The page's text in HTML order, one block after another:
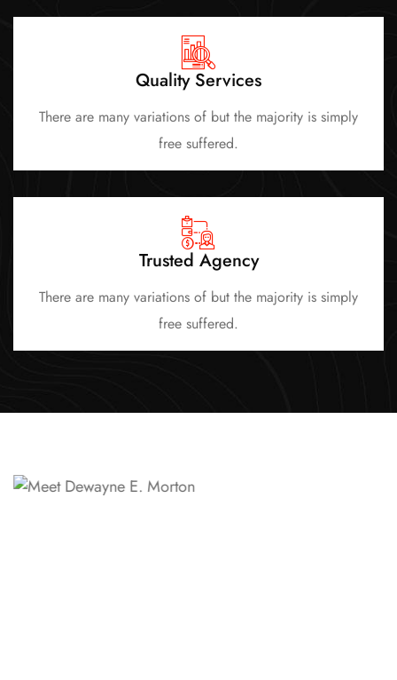
Quality Services
There are many variations of but the majority is simply
free suffered.
Trusted Agency
There are many variations of but the majority is simply
free suffered.